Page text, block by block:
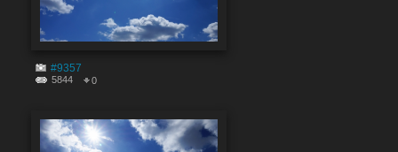
#9357
5844 0